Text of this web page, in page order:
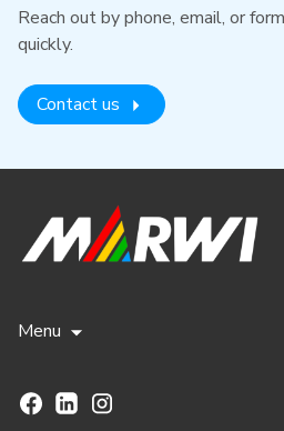
Reach out by phone, email, or
quickly.
Contact us
Menu